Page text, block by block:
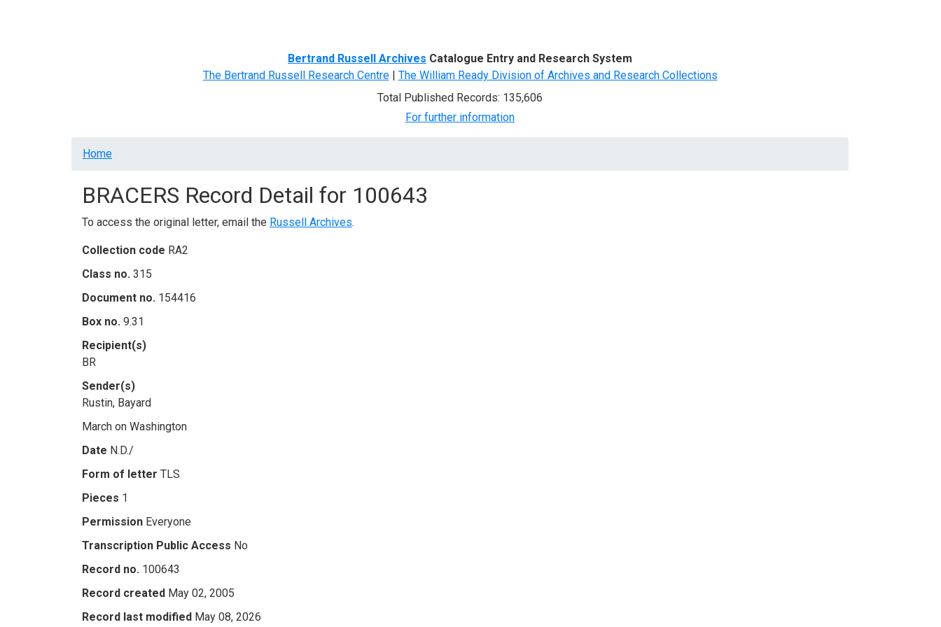
Bertrand Russell Archives Catalogue Entry and Research System
The Bertrand Russell Research Centre| The William Ready Division of Archives and Research Collections
Total Published Records: 135,606
For further information
Breadcrumb
Home
BRACERS Record Detail for 100643
To access the original letter, email the Russell Archives.
Collection code RA2
Class no. 315
Document no. 154416
Box no. 9.31
Recipient(s)
BR
Sender(s)
Rustin, Bayard
March on Washington
Date N.D./
Form of letter TLS
Pieces 1
Permission Everyone
Transcription Public Access No
Record no. 100643
Record created May 02, 2005
Record last modified May 08, 2026